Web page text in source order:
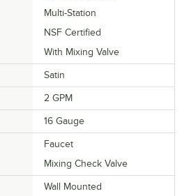
Multi-Station
NSF Certified
With Mixing Valve
Satin
2 GPM
16 Gauge
Faucet
Mixing Check Valve
Wall Mounted